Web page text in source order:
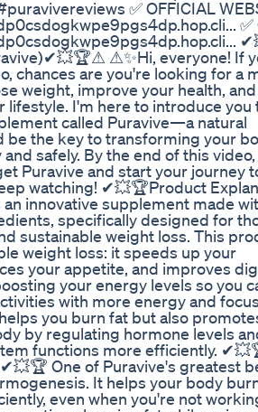
✅ OFFICIAL
✅
⚠✨Hi, everyone! If
chances are you're looking for a
weight, improve your health, and
lifestyle. I'm here to introduce you
called Puravive—a natural
be the key to transforming your
safely. By the end of this
Puravive and start your journey
watching! ✔💥🏆Product
innovative supplement made
specifically designed for
sustainable weight loss. This
weight loss: it speeds up your
your appetite, and improves
your energy levels so you
with more energy and
you burn fat but also
by regulating hormone levels
functions more efficiently.
One of Puravive's greatest
It helps your body
even when you're not